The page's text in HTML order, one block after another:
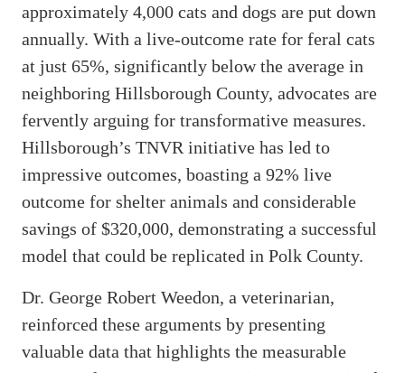
approximately 4,000 cats and dogs are put down
annually. With a live-outcome rate for feral cats
at just 65%, significantly below the average in
neighboring Hillsborough County, advocates are
fervently arguing for transformative measures.
Hillsborough’s TNVR initiative has led to
impressive outcomes, boasting a 92% live
outcome for shelter animals and considerable
savings of $320,000, demonstrating a successful
model that could be replicated in Polk County.
Dr. George Robert Weedon, a veterinarian,
reinforced these arguments by presenting
valuable data that highlights the measurable